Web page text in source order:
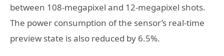
between 108-megapixel and 12-megapixel shots.
The power consumption of the sensor’s real-time
preview state is also reduced by 6.5%.